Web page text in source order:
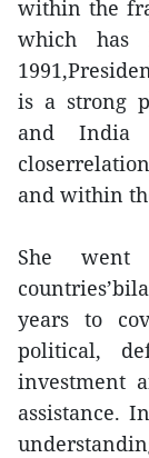
within the
which has
is a strong
and India
and within
She
years to
political,
investment
assistance.